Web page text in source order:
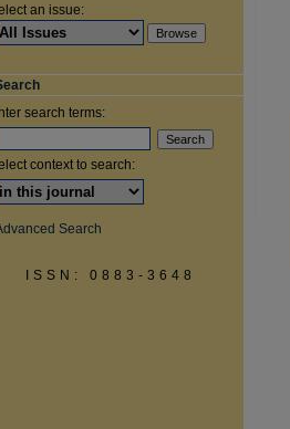
an issue:
search terms:
context to search:
Search
ISSN: 0883-3648